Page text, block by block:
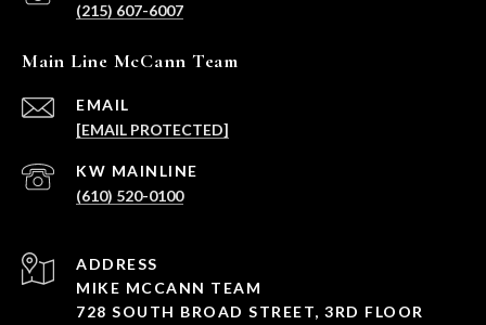
(215) 607-6007
Main Line McCann Team
EMAIL
[EMAIL PROTECTED]
(610) 520-0100
ADDRESS
MIKE MCCANN TEAM
728 SOUTH BROAD STREET, 3RD FLOOR